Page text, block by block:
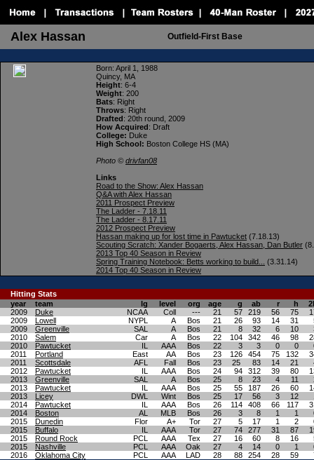
Alex Hassan Outfield-First Base
Born: April 1, 1988
Quincy, MA
Height: 6-4
Weight: 200
Bats: Right
Throws: Right
Drafted: 20th round, 2009
How Acquired: Draft
College: Duke
High School: Boston College HS (MA)
Photo © drivfan08
Links
Road to the Show: Alex Hassan
Q&A with Alex Hassan
2011 Prospect Preview
The Ladder - 7.18.11
The Ladder - 8.17.11
2012 Prospect Preview
Hassan making up for lost time in Pawtucket (7.18.13)
Scouting Scratch: Xander Bogaerts, Alex Hassan, Dan Butler
2013 Top 40 Season in Review
Spring Training Notebook: Betts working to build...
(3.31.14)
2014 Top 40 Season in Review
Hitting Stats
year
team lg level org age g ab r h
2009
Duke NCAA Coll --- 21 57 219 56 75
2009
Lowell NYPL A Bos 21 26 93 14 31
2009
Greenville SAL A Bos 21 8 32 6 10
2010
Salem Car A Bos 22 104 342 46 98
2010
Pawtucket IL AAA Bos 22 3 3 0 0
2011
Portland East AA Bos 23 126 454 75 132
2011
Scottsdale AFL Fall Bos 23 25 83 14 21
2012
Pawtucket IL AAA Bos 24 94 312 39 80
2013
Greenville SAL A Bos 25 8 23 4 11
2013
Pawtucket IL AAA Bos 25 55 187 26 60
2013
Licey DWL Wint Bos 25 17 56 3 12
2014
Pawtucket IL AAA Bos 26 114 408 66 117
2014
Boston AL MLB Bos 26 3 8 1 1
2015
Dunedin Flor A+ Tor 27 5 17 1 2
2015
Buffalo IL AAA Tor 27 74 277 31 87
2015
Round Rock PCL AAA Tex 27 16 60 8 16
2015
Nashville PCL AAA Oak 27 4 14 0 1
2016
Oklahoma City PCL AAA LAD 28 88 254 28 59